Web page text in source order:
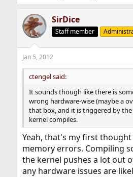
SirDice
Staff member
Jan 5, 2012
ctengel said:
It sounds though like there is
wrong hardware-wise (maybe a
that box, and it is triggered by
kernel compiles.
Yeah, that's my first thought
memory errors. Compiling
the kernel pushes a lot out
any hardware issues are